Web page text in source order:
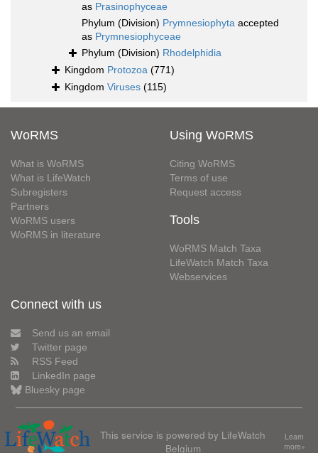
as Prasinophyceae
Phylum (Division) Prymnesiophyta accepted
as Prymnesiophyceae
Phylum (Division) Rhodelphidia
Kingdom Protozoa (771)
Kingdom Viruses (115)
WoRMS
What is WoRMS
What is LifeWatch
Subregisters
Partners
WoRMS users
WoRMS in literature
Using WoRMS
Citing WoRMS
Terms of use
Request access
Tools
WoRMS Match Taxa
LifeWatch Match Taxa
Webservices
Connect with us
Send us an email
Twitter page
RSS Feed
LinkedIn page
Bluesky page
This service is powered by LifeWatch
Belgium
Learn
more»